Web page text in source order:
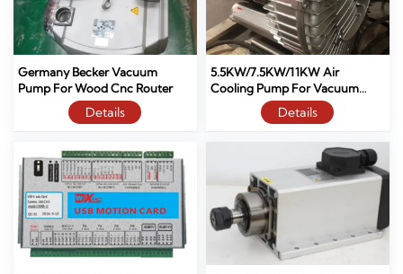
Germany Becker Vacuum
Pump For Wood Cnc Router
Details
5.5KW/7.5KW/11KW Air
Cooling Pump For Vacuum
Table Cnc Router
Details